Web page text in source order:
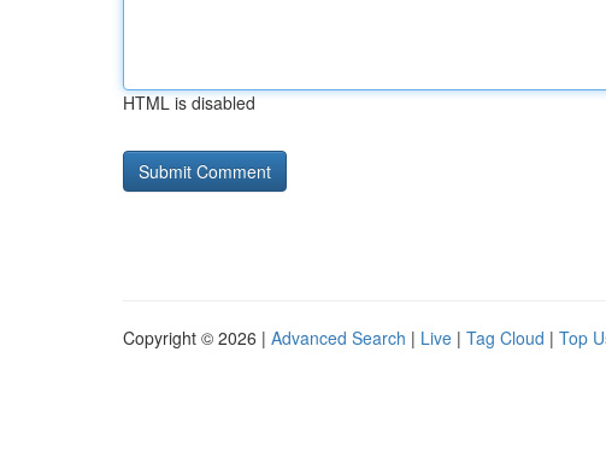
HTML is disabled
Copyright © 2026 | Advanced Search | Live | Tag Cloud | Top